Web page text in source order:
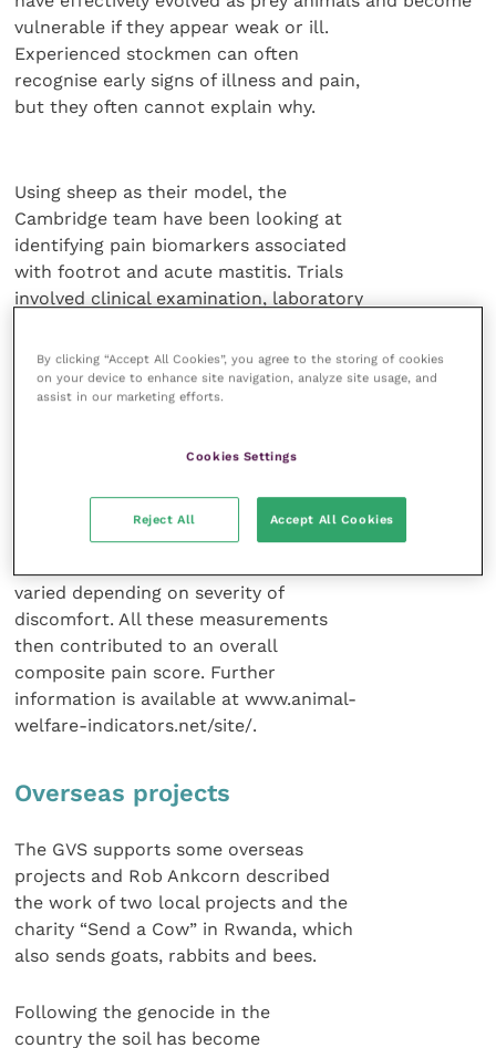
vulnerable if they appear weak or ill.
Experienced stockmen can often
recognise early signs of illness and pain,
but they often cannot explain why.
Using sheep as their model, the
Cambridge team have been looking at
identifying pain biomarkers associated
with footrot and acute mastitis. Trials
involved clinical examination, laboratory
blood, wool and faeces for cytokines
and other metabolites in two groups,
one of which used NSAIDs alongside
study of facial expression, particularly
ear carriage, partial closing of lids and
varied depending on severity of
discomfort. All these measurements
then contributed to an overall
composite pain score. Further
information is available at www.animal-
welfare-indicators.net/site/.
Overseas projects
The GVS supports some overseas
projects and Rob Ankcorn described
the work of two local projects and the
charity “Send a Cow” in Rwanda, which
also sends goats, rabbits and bees.
Following the genocide in the
country the soil has become
By clicking “Accept All Cookies”, you agree to the storing of cookies
on your device to enhance site navigation, analyze site usage, and
assist in our marketing efforts.
Cookies Settings
Reject All Accept All Cookies